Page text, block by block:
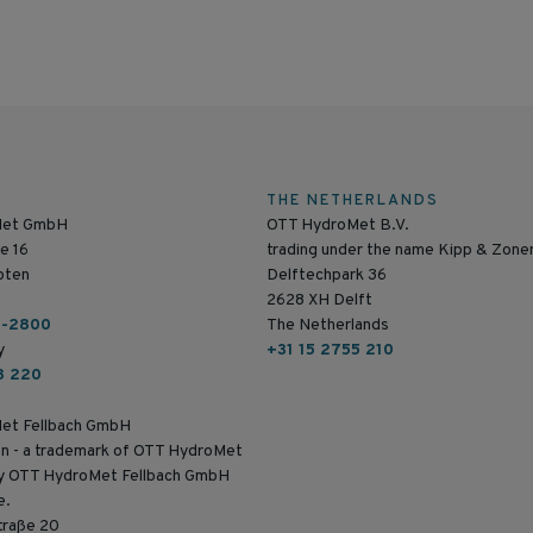
GmbH
16
2800
220
Fellbach GmbH
- a trademark of OTT HydroMet
OTT HydroMet Fellbach GmbH
20
THE NETHERLANDS
OTT HydroMet B.V.
trading under the name Kipp &
Delftechpark 36
2628 XH Delft
The Netherlands
+31 15 2755 210